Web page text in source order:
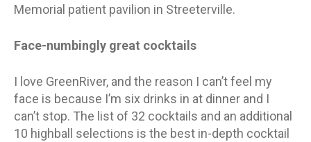
Memorial patient pavilion in Streeterville.
Face-numbingly great cocktails
I love GreenRiver, and the reason I can’t feel my
face is because I’m six drinks in at dinner and I
can’t stop. The list of 32 cocktails and an additional
10 highball selections is the best in-depth cocktail